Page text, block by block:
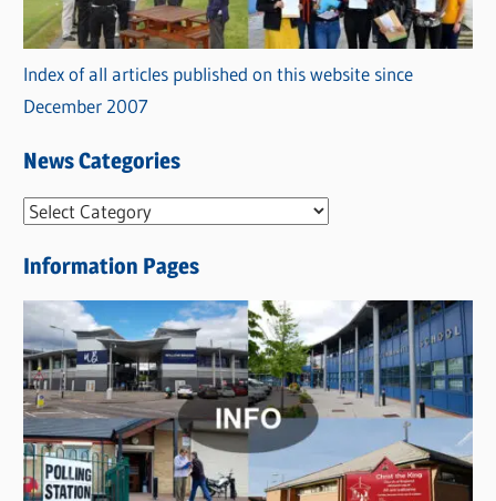
Index of all articles published on this website since
December 2007
News Categories
N
w
s
C
a
t
e
g
Information Pages